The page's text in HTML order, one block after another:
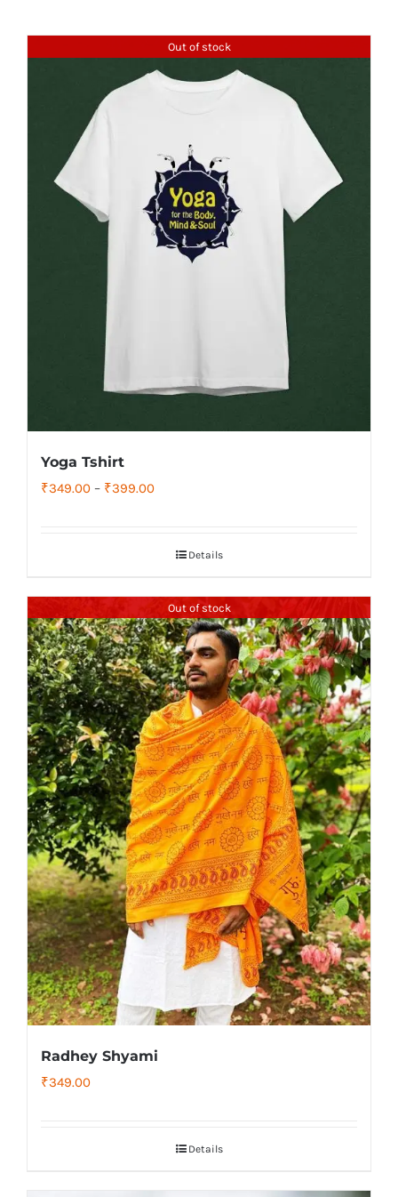
Out of stock
Yoga Tshirt
₹349.00 – ₹399.00Price
throughDetails
Out of stock
Radhey Shyami
₹349.00
Details